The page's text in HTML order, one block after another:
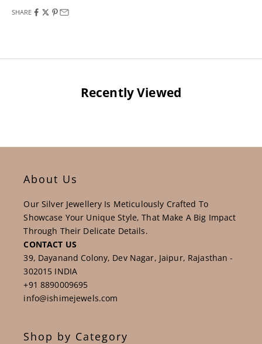
SHARE
Recently Viewed
About Us
Our Silver Jewellery Is Meticulously Crafted To
Showcase Your Unique Style, That Make A Big Impact
Through Their Delicate Details.
CONTACT US
39, Dayanand Colony, Dev Nagar, Jaipur, Rajasthan -
302015 INDIA
+91 8890009695
info@ishimejewels.com
Shop by Category